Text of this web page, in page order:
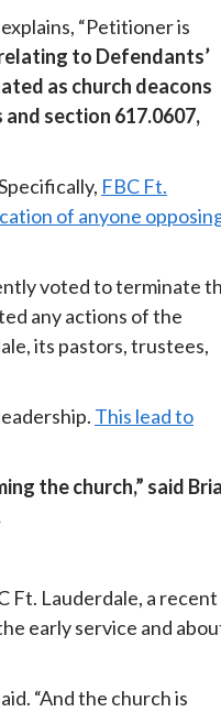
“Petitioner is
to Defendants’
as church deacons
section 617.0607,
FBC Ft.
of anyone
voted to terminate
any actions of the
its pastors, trustees,
This lead to
the church,” said
Ft. Lauderdale, a recent
early service and
“And the church is